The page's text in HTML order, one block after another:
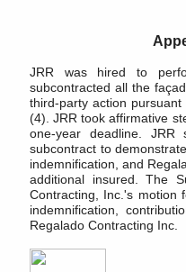
JRR was hired to
subcontracted all the
third-party action
(4). JRR took affirmative
one-year deadline. JRR
subcontract to
indemnification, and
additional insured. The
Contracting, Inc.'s motion
indemnification,
Regalado Contracting Inc.